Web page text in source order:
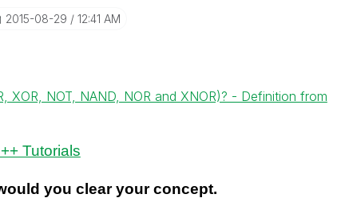
‎2015-08-29 12:41 AM
XOR, NOT, NAND, NOR and XNOR)? - Definition from
Tutorials
you clear your concept.